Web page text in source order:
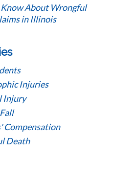
About Wrongful
in Illinois
Injuries
Injury
Compensation
Death